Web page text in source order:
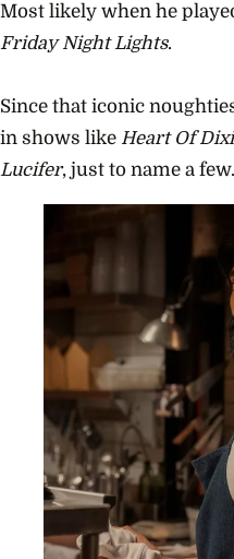
Most likely when he
Friday Night Lights.
Since that iconic
in shows like Heart Of
Lucifer, just to name a few.